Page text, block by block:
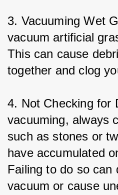
3. Vacuuming Wet
vacuum artificial
This can cause
together and clog
4. Not Checking for
vacuuming, always
such as stones or
have accumulated
Failing to do so can
vacuum or cause